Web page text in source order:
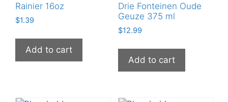
Rainier 16oz
$1.39
Add to cart
Drie Fonteinen Oude
Geuze 375 ml
$12.99
Add to cart